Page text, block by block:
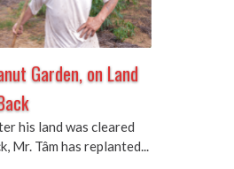
Garden, on Land
his land was cleared
Mr. Tâm has replanted...